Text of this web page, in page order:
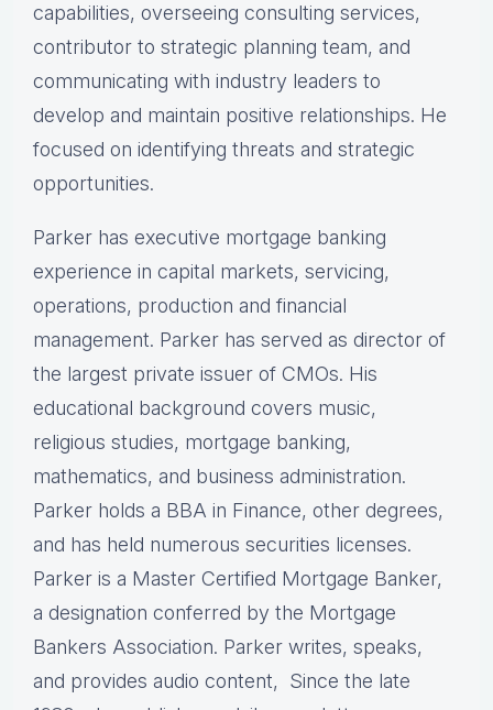
capabilities, overseeing consulting services,
contributor to strategic planning team, and
communicating with industry leaders to
develop and maintain positive relationships. He
focused on identifying threats and strategic
opportunities.
Parker has executive mortgage banking
experience in capital markets, servicing,
operations, production and financial
management. Parker has served as director of
the largest private issuer of CMOs. His
educational background covers music,
religious studies, mortgage banking,
mathematics, and business administration.
Parker holds a BBA in Finance, other degrees,
and has held numerous securities licenses.
Parker is a Master Certified Mortgage Banker,
a designation conferred by the Mortgage
Bankers Association. Parker writes, speaks,
and provides audio content, Since the late